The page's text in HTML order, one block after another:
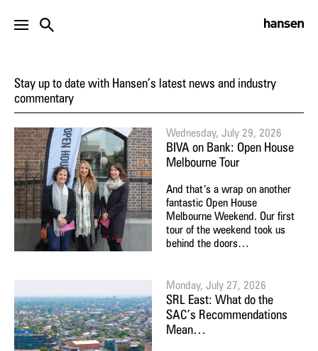
NEWS
Stay up to date with Hansen’s latest news and industry
commentary
Wednesday, July 29, 2026
BIVA on Bank: Open House
Melbourne Tour
And that’s a wrap on another
fantastic Open House
Melbourne Weekend. Our first
tour of the weekend took us
behind the doors…
Monday, July 27, 2026
SRL East: What do the
SAC’s Recommendations
Mean…